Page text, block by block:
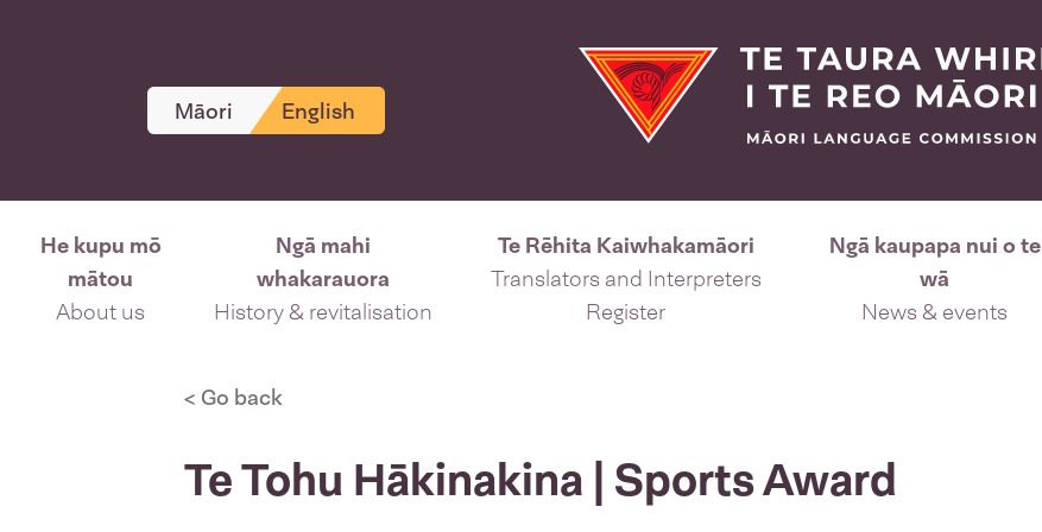
Māori English
He kupu mō
mātou
About us
Ngā mahi
whakarauora
History & revitalisation
Te Rēhita Kaiwhakamāori
Translators and Interpreters
Register
Ngā kaupapa nui o te
wā
News & events
< Go back
Te Tohu Hākinakina | Sports Award